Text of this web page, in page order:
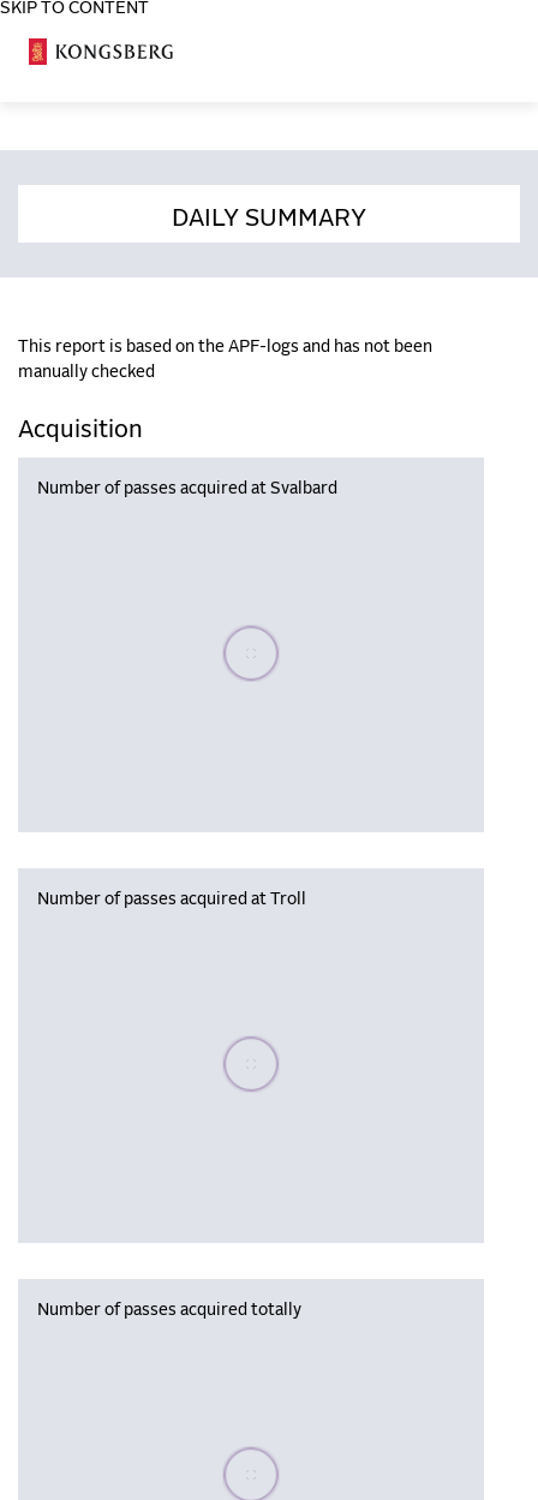
SKIP TO CONTENT
DAILY SUMMARY
This report is based on the APF-logs and has not been
manually checked
Acquisition
Number of passes acquired at Svalbard
Please wait, populating data
Number of passes acquired at Troll
Please wait, populating data
Number of passes acquired totally
Please wait, populating data